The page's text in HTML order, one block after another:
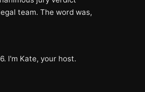
team. The word was,
I'm Kate, your host.